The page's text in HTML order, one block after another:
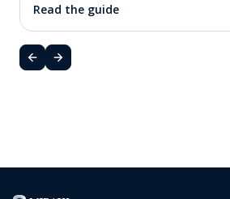
Read the guide